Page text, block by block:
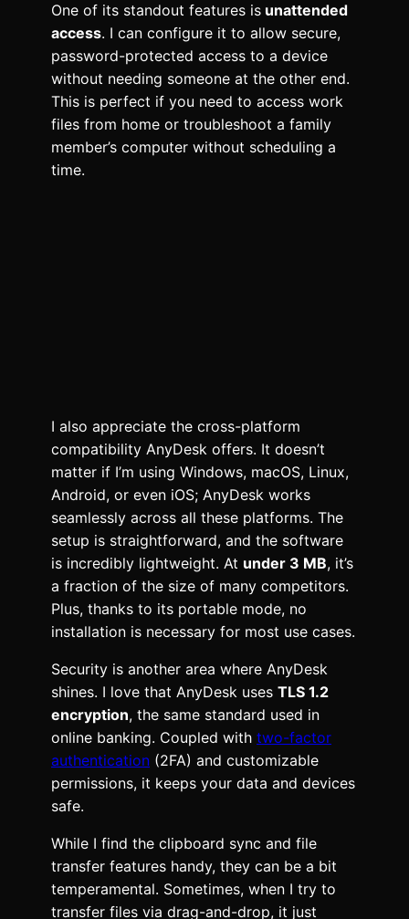
One of its standout features is unattended
access. I can configure it to allow secure,
password-protected access to a device
without needing someone at the other end.
This is perfect if you need to access work
files from home or troubleshoot a family
member’s computer without scheduling a
time.
I also appreciate the cross-platform
compatibility AnyDesk offers. It doesn’t
matter if I’m using Windows, macOS, Linux,
Android, or even iOS; AnyDesk works
seamlessly across all these platforms. The
setup is straightforward, and the software
is incredibly lightweight. At under 3 MB, it’s
a fraction of the size of many competitors.
Plus, thanks to its portable mode, no
installation is necessary for most use cases.
Security is another area where AnyDesk
shines. I love that AnyDesk uses TLS 1.2
encryption, the same standard used in
online banking. Coupled with two-factor
authentication (2FA) and customizable
permissions, it keeps your data and devices
safe.
While I find the clipboard sync and file
transfer features handy, they can be a bit
temperamental. Sometimes, when I try to
transfer files via drag-and-drop, it just